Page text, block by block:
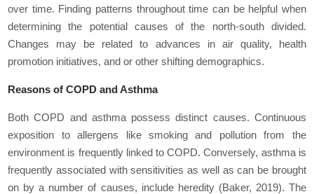
over time. Finding patterns throughout time can be helpful when
determining the potential causes of the north-south divided.
Changes may be related to advances in air quality, health
promotion initiatives, and or other shifting demographics.
Reasons of COPD and Asthma
Both COPD and asthma possess distinct causes. Continuous
exposition to allergens like smoking and pollution from the
environment is frequently linked to COPD. Conversely, asthma is
frequently associated with sensitivities as well as can be brought
on by a number of causes, include heredity (Baker, 2019). The